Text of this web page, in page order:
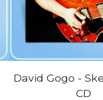
David Gogo -
CD